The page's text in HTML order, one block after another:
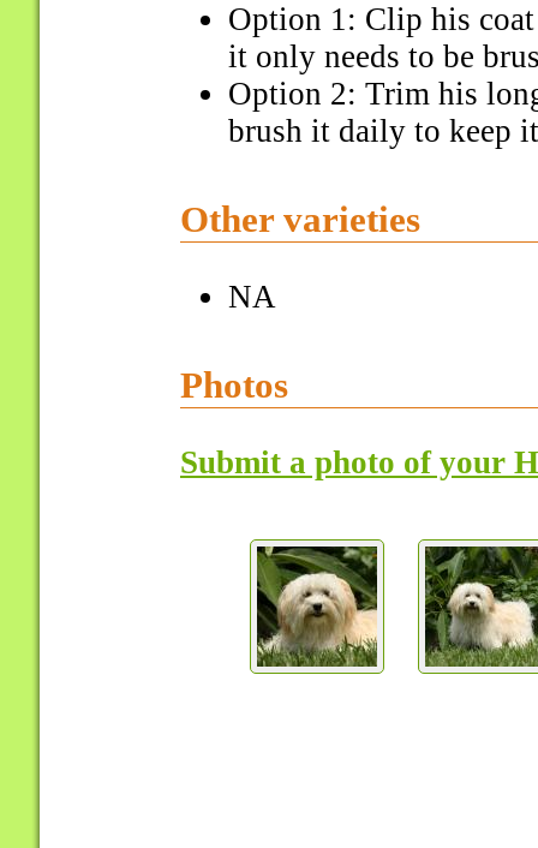
Option 1: Clip his
it only needs to be
Option 2: Trim his
brush it daily to keep
Other varieties
NA
Photos
Submit a photo of your